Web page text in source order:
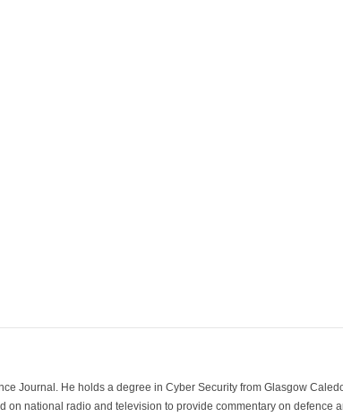
Journal. He holds a degree in Cyber Security from Glasgow
national radio and television to provide commentary on defence